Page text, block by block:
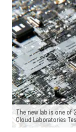
The new lab is one of
Cloud Laboratories